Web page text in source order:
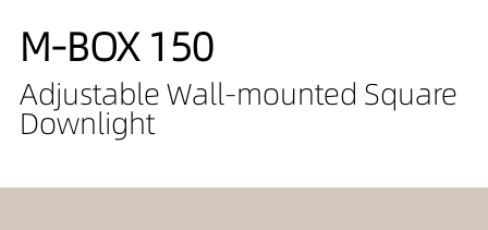
M-BOX 150
Adjustable Wall-mounted Square
Downlight